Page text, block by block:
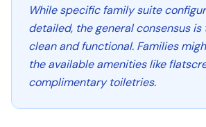
While specific family suite
detailed, the general consensus
clean and functional. Families
the available amenities like
complimentary toiletries.